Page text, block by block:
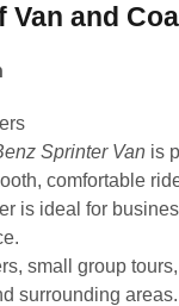
Van and
Sprinter Van is
comfortable
is ideal for
small group
surrounding areas.